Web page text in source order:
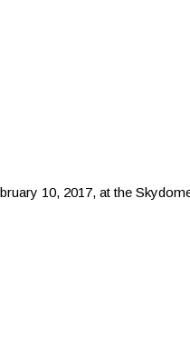
10, 2017, at the